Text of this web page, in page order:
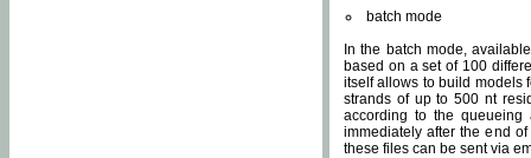
batch mode
In the batch mode,
based on a set of 100
itself allows to build models
strands of up to 500 nt
according to the
immediately after the end
these files can be sent via